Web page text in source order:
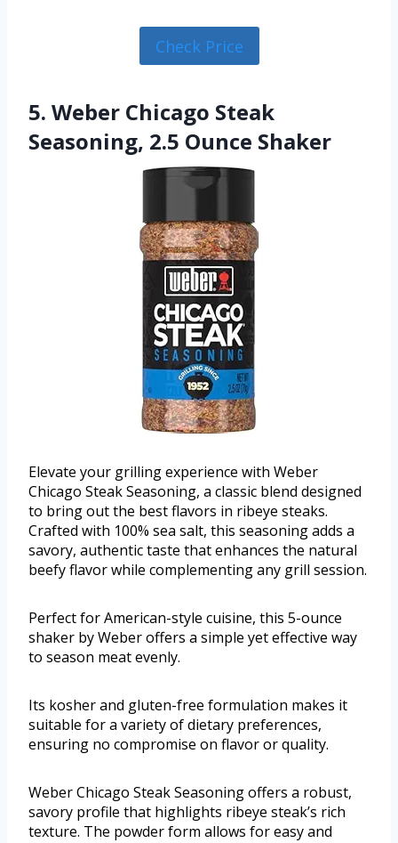
Check Price
5. Weber Chicago Steak
Seasoning, 2.5 Ounce Shaker
Elevate your grilling experience with Weber
Chicago Steak Seasoning, a classic blend designed
to bring out the best flavors in ribeye steaks.
Crafted with 100% sea salt, this seasoning adds a
savory, authentic taste that enhances the natural
beefy flavor while complementing any grill session.
Perfect for American-style cuisine, this 5-ounce
shaker by Weber offers a simple yet effective way
to season meat evenly.
Its kosher and gluten-free formulation makes it
suitable for a variety of dietary preferences,
ensuring no compromise on flavor or quality.
Weber Chicago Steak Seasoning offers a robust,
savory profile that highlights ribeye steak’s rich
texture. The powder form allows for easy and